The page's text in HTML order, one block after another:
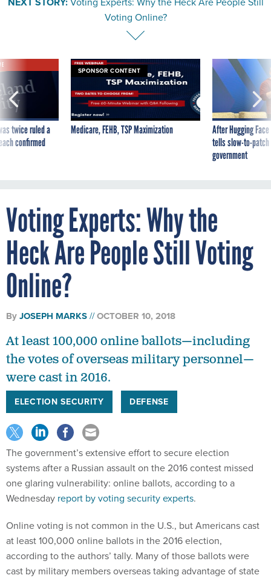
Voting Online?
twice ruled a
confirmed
SPONSOR CONTENT
Medicare, FEHB, TSP Maximization
After Hugging
tells slow-to-
government
Voting Experts: Why the
Heck Are People Still Voting
Online?
ByJOSEPH MARKS OCTOBER 10, 2018
At least 100,000 online ballots—including
the votes of overseas military personnel—
were cast in 2016.
ELECTION SECURITY DEFENSE
The government’s extensive effort to secure election
systems after a Russian assault on the 2016 contest missed
one glaring vulnerability: online ballots, according to a
Wednesday report by voting security experts.
Online voting is not common in the U.S., but Americans cast
at least 100,000 online ballots in the 2016 election,
according to the authors’ tally. Many of those ballots were
cast by military members overseas taking advantage of state